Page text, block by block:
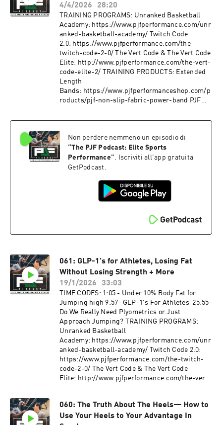
Instagram: https://www.instagram.com/pjfperf
ormance/
Tiktok: https://www.tiktok.com/@pjfperforman
ce?lang=en
Facebook: https://www.facebook.com/PJFSyste
m/ Website: http://www.pjfperformance.com
Music: Ryan Little:
https://soundcloud.com/iamryanlittle ----------
--------------------- PJF Performance, Inc
trainers will not be physically or virtually
present during your workouts. PJF
workouts at their own risk, PJF Performance
Inc. will not be held liable for any injuries
resulting from an athlete's participation in
training. Participants must understand that
coaching/instruction and supervision is
dangerous and can lead to acute or chronic
injury, disability and/or death. Additionally, a
participation in a potentially vigorous strength
4/4/2026
28:20
TRAINING PROGRAMS: Unranked Basketball
Academy: https://www.pjfperformance.com/unr
anked-basketball-academy/ Twitch Code
2.0: https://www.pjfperformance.com/the-
twitch-code-2-0/ The Vert Code & The Vert Code
Elite: http://www.pjfperformance.com/the-vert-
code-elite-2/ TRAINING PRODUCTS: Extended
Length
Bands: https://www.pjfperformanceshop.com/p
roducts/pjf-non-slip-fabric-power-band PJF
Bands: https://www.pjfperformanceshop.com/p
ME:
Instagram: https://www.instagram.com/pjfperf
ormance/
Tiktok: https://www.tiktok.com/@pjfperforman
Facebook: https://www.facebook.com/PJFSyste
m/ Website: http://www.pjfperformance.com
https://soundcloud.com/iamryanlittle ----------
--------------------- PJF Performance, Inc
trainers will not be physically or virtually
generalized workouts that are not customized to
the consumer. Participants will perform
workouts at their own risk, PJF Performance
Inc. will not be held liable for any injuries
resulting from an athlete's participation in
training. Participants must understand that
exercising without individualized
coaching/instruction and supervision is
dangerous and can lead to acute or chronic
injury, disability and/or death. Additionally, a
medical professional must consent to your
participation in a potentially vigorous strength
and conditioning/basketball skills workouts
with absolutely no written or verbal limitations
Non perdere nemmeno un episodio di
“The PJF Podcast: Elite Sports
Performance”. Iscriviti all'app gratuita
GetPodcast.
061: GLP-1's for Athletes, Losing Fat
Without Losing Strength + More
19/1/2026
33:03
TIME CODES: 1:05 - Under 10% Body Fat for
Jumping high 9:57- GLP-1's For Athletes 25:55-
Do We Really Need Plyometrics or Just
Approach Jumping? TRAINING PROGRAMS:
Unranked Basketball
Academy: https://www.pjfperformance.com/unr
anked-basketball-academy/ Twitch Code 2.0:
https://www.pjfperformance.com/the-twitch-
code-2-0/ The Vert Code & The Vert Code
Elite: http://www.pjfperformance.com/the-vert-
fly/ TRAINING PRODUCTS: Extended Length
Bands:
060: The Truth About The Heels— How to
Use Your Heels to Your Advantage In